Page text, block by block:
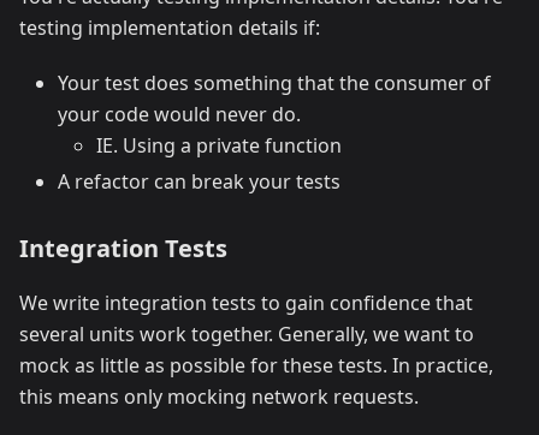
testing implementation details if:
Your test does something that the consumer of
your code would never do.
IE. Using a private function
A refactor can break your tests
Integration Tests
We write integration tests to gain confidence that
several units work together. Generally, we want to
mock as little as possible for these tests. In practice,
this means only mocking network requests.